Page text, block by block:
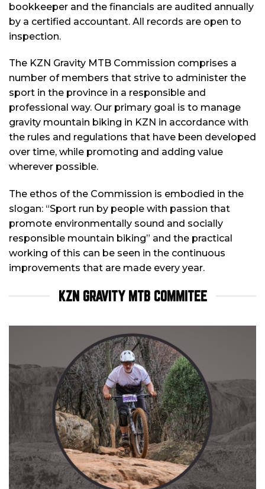
bookkeeper and the financials are audited annually
by a certified accountant. All records are open to
inspection.
The KZN Gravity MTB Commission comprises a
number of members that strive to administer the
sport in the province in a responsible and
professional way. Our primary goal is to manage
gravity mountain biking in KZN in accordance with
the rules and regulations that have been developed
over time, while promoting and adding value
wherever possible.
The ethos of the Commission is embodied in the
slogan: “Sport run by people with passion that
promote environmentally sound and socially
responsible mountain biking” and the practical
working of this can be seen in the continuous
improvements that are made every year.
KZN GRAVITY MTB COMMITEE